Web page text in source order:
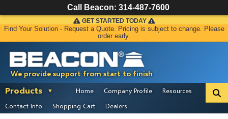
We provide support from start to finish
GET STARTED TODAY
Find Your Solution - Request a Quote. Pricing is subject to change. Please
order early.
Products Home Company Profile
Resources
Contact Info
Shopping Cart Dealers
Call Beacon: 314-487-7600